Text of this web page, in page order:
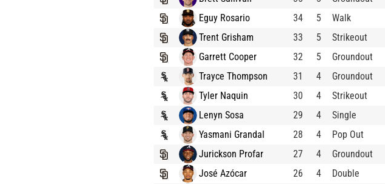
Eguy Rosario
34 5 Walk
Trent Grisham
33 5 Strikeout
Garrett Cooper
32 5 Groundout
Trayce Thompson
31 4 Groundout
Tyler Naquin
30 4 Strikeout
Lenyn Sosa
29 4 Single
Yasmani Grandal
28 4 Pop Out
Jurickson Profar
27 4 Groundout
José Azócar
26 4 Double